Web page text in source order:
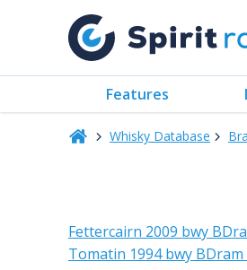
Features
Whisky Database
Fettercairn 2009 bwy
Tomatin 1994 bwy